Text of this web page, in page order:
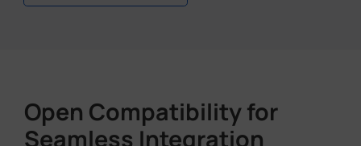
Open Compatibility for
Seamless Integration